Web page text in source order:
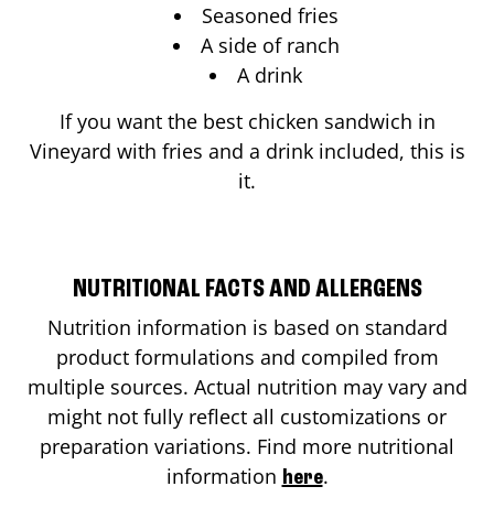
Seasoned fries
A side of ranch
A drink
If you want the best chicken sandwich in
Vineyard with fries and a drink included, this is
it.
NUTRITIONAL FACTS AND ALLERGENS
Nutrition information is based on standard
product formulations and compiled from
multiple sources. Actual nutrition may vary and
might not fully reflect all customizations or
preparation variations. Find more nutritional
information here.